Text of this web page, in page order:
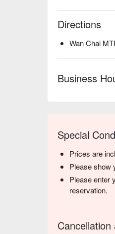
Directions
Wan Chai
Business
Special
Prices are
Please show
Please enter
reservation.